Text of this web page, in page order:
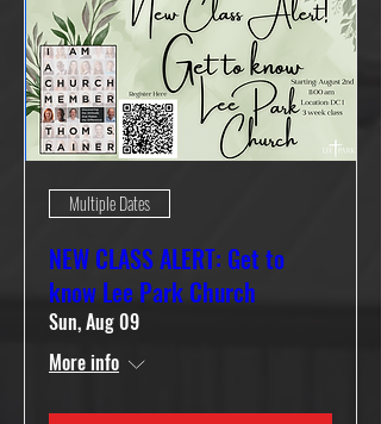
Multiple Dates
NEW CLASS ALERT: Get to
know Lee Park Church
Sun, Aug 09
More info